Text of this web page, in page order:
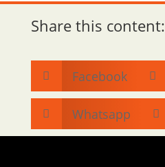
Share this content:
 Facebook 
 Whatsapp 